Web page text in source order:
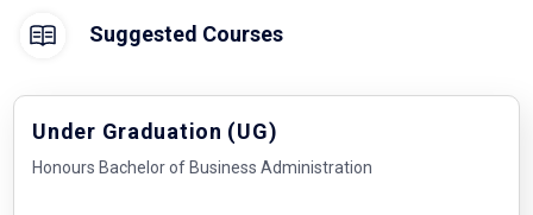
Suggested Courses
Under Graduation (UG)
Honours Bachelor of Business Administration